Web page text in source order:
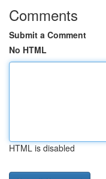
Comments
Submit a Comment
No HTML
HTML is disabled